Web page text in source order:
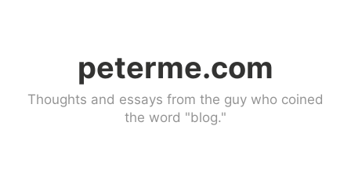
peterme.com
Thoughts and essays from the guy who coined
the word "blog."